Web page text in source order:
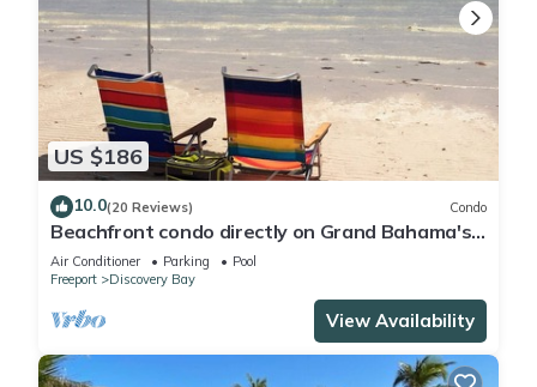
US $186
10.0(20 Reviews) Condo
Beachfront condo directly on Grand Bahama's
beautiful Coral Beach
Air Conditioner Parking
Pool
Freeport
Discovery Bay
View Availability